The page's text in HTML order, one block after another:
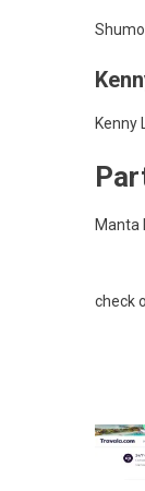
Kenny
Manta
check